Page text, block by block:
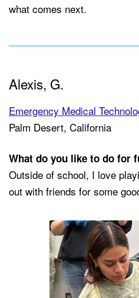
what comes next.
Alexis, G.
Emergency Medical
Palm Desert, California
What do you like to do for
Outside of school, I love
out with friends for some